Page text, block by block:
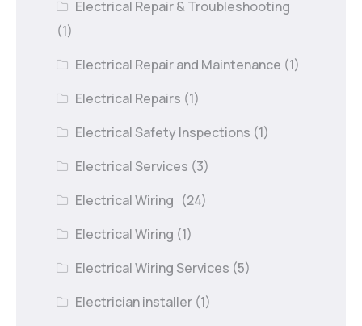
Electrical Repair & Troubleshooting
(1)
Electrical Repair and Maintenance (1)
Electrical Repairs (1)
Electrical Safety Inspections (1)
Electrical Services (3)
Electrical Wiring (24)
Electrical Wiring (1)
Electrical Wiring Services (5)
Electrician installer (1)